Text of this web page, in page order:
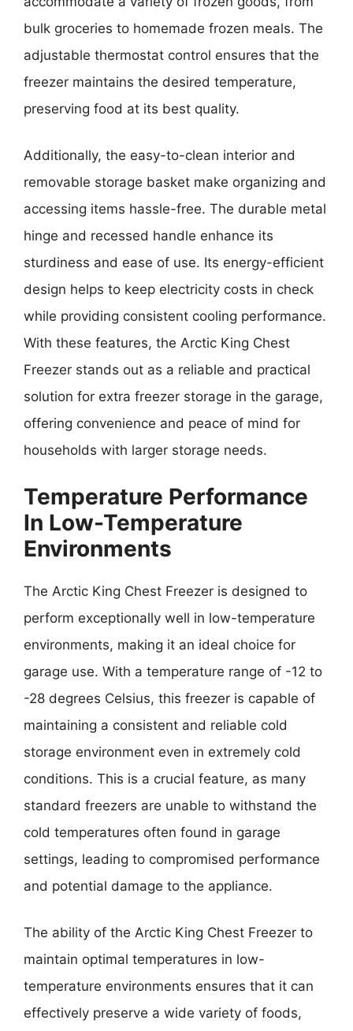
bulk groceries to homemade frozen meals. The
adjustable thermostat control ensures that the
freezer maintains the desired temperature,
preserving food at its best quality.
Additionally, the easy-to-clean interior and
removable storage basket make organizing and
accessing items hassle-free. The durable metal
hinge and recessed handle enhance its
sturdiness and ease of use. Its energy-efficient
design helps to keep electricity costs in check
while providing consistent cooling performance.
With these features, the Arctic King Chest
Freezer stands out as a reliable and practical
solution for extra freezer storage in the garage,
offering convenience and peace of mind for
households with larger storage needs.
Temperature Performance
In Low-Temperature
Environments
The Arctic King Chest Freezer is designed to
perform exceptionally well in low-temperature
environments, making it an ideal choice for
garage use. With a temperature range of -12 to
-28 degrees Celsius, this freezer is capable of
maintaining a consistent and reliable cold
storage environment even in extremely cold
conditions. This is a crucial feature, as many
standard freezers are unable to withstand the
cold temperatures often found in garage
settings, leading to compromised performance
and potential damage to the appliance.
The ability of the Arctic King Chest Freezer to
maintain optimal temperatures in low-
temperature environments ensures that it can
effectively preserve a wide variety of foods,